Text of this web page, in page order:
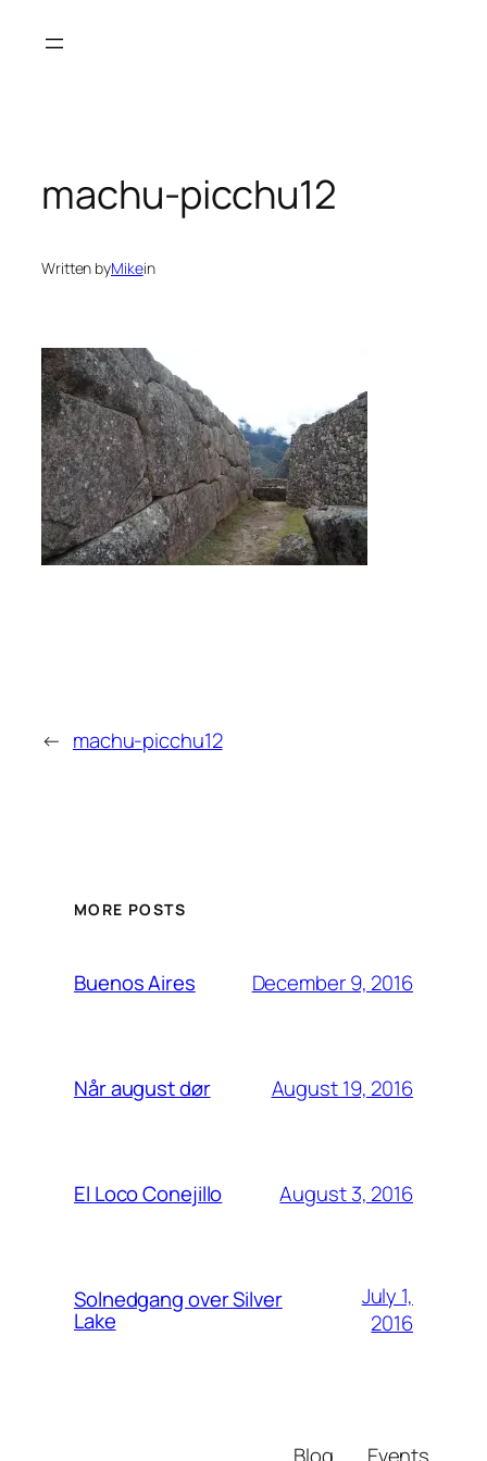
machu-picchu12
Written byMikein
← machu-picchu12
MORE POSTS
Buenos Aires December 9, 2016
Når august dør August 19, 2016
El Loco Conejillo August 3, 2016
Solnedgang over Silver
Lake
July 1,
2016
Blog Events